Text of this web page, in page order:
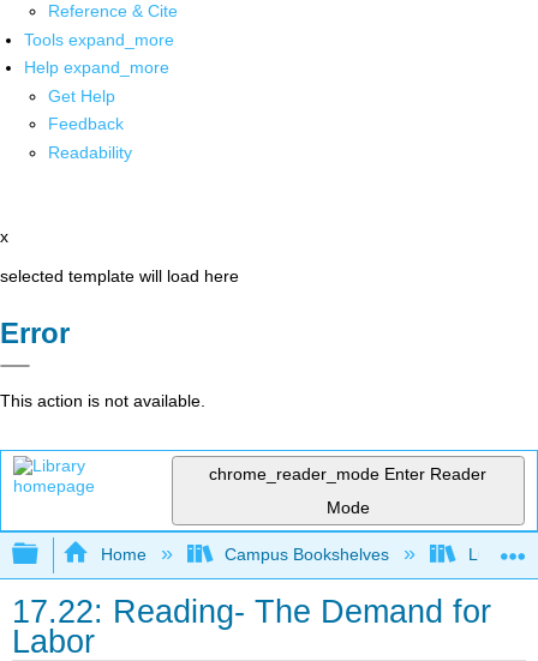
Reference & Cite
Tools expand_more
Help expand_more
Get Help
Feedback
Readability
x
selected template will load here
Error
This action is not available.
chrome_reader_mode Enter Reader
Mode
Expand/collapse global hierarchy
Home Campus Bookshelves Lumen
17.22: Reading- The Demand for
Labor